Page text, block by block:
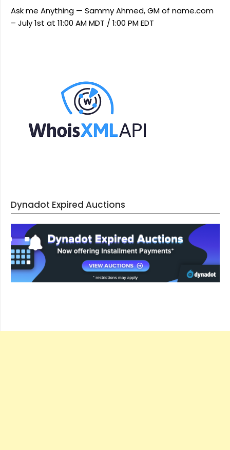
Ask me Anything — Sammy Ahmed, GM of name.com
– July 1st at 11:00 AM MDT / 1:00 PM EDT
Dynadot Expired Auctions